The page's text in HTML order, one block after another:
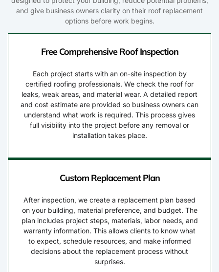
and give business owners clarity on their roof replacement
options before work begins.
Free Comprehensive Roof Inspection
Each project starts with an on-site inspection by
certified roofing professionals. We check the roof for
leaks, weak areas, and material wear. A detailed report
and cost estimate are provided so business owners can
understand what work is required. This process gives
full visibility into the project before any removal or
installation takes place.
Custom Replacement Plan
After inspection, we create a replacement plan based
on your building, material preference, and budget. The
plan includes project steps, materials, labor needs, and
warranty information. This allows clients to know what
to expect, schedule resources, and make informed
decisions about the replacement process without
surprises.